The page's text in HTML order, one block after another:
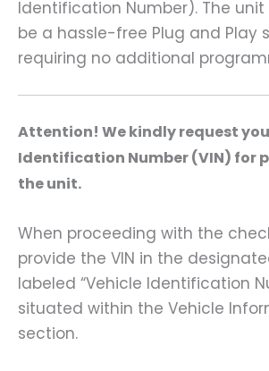
Identification Number). The
be a hassle-free Plug and Play
requiring no additional
Attention! We kindly request
Identification Number (VIN) for
the unit.
When proceeding with the
provide the VIN in the
labeled “Vehicle Identification
situated within the Vehicle
section.